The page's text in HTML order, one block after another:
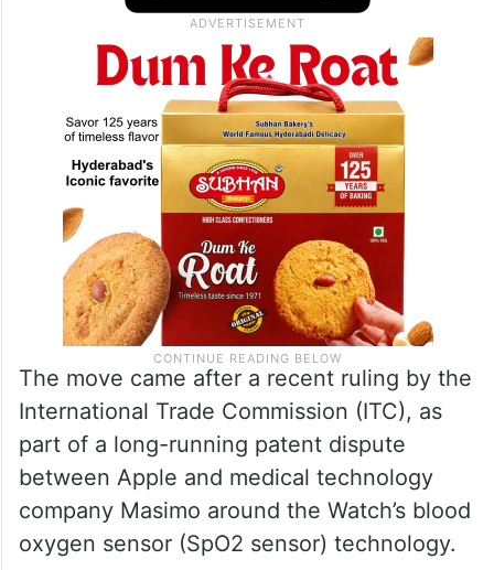
The move came after a recent ruling by the
International Trade Commission (ITC), as
part of a long-running patent dispute
between Apple and medical technology
company Masimo around the Watch’s blood
oxygen sensor (SpO2 sensor) technology.